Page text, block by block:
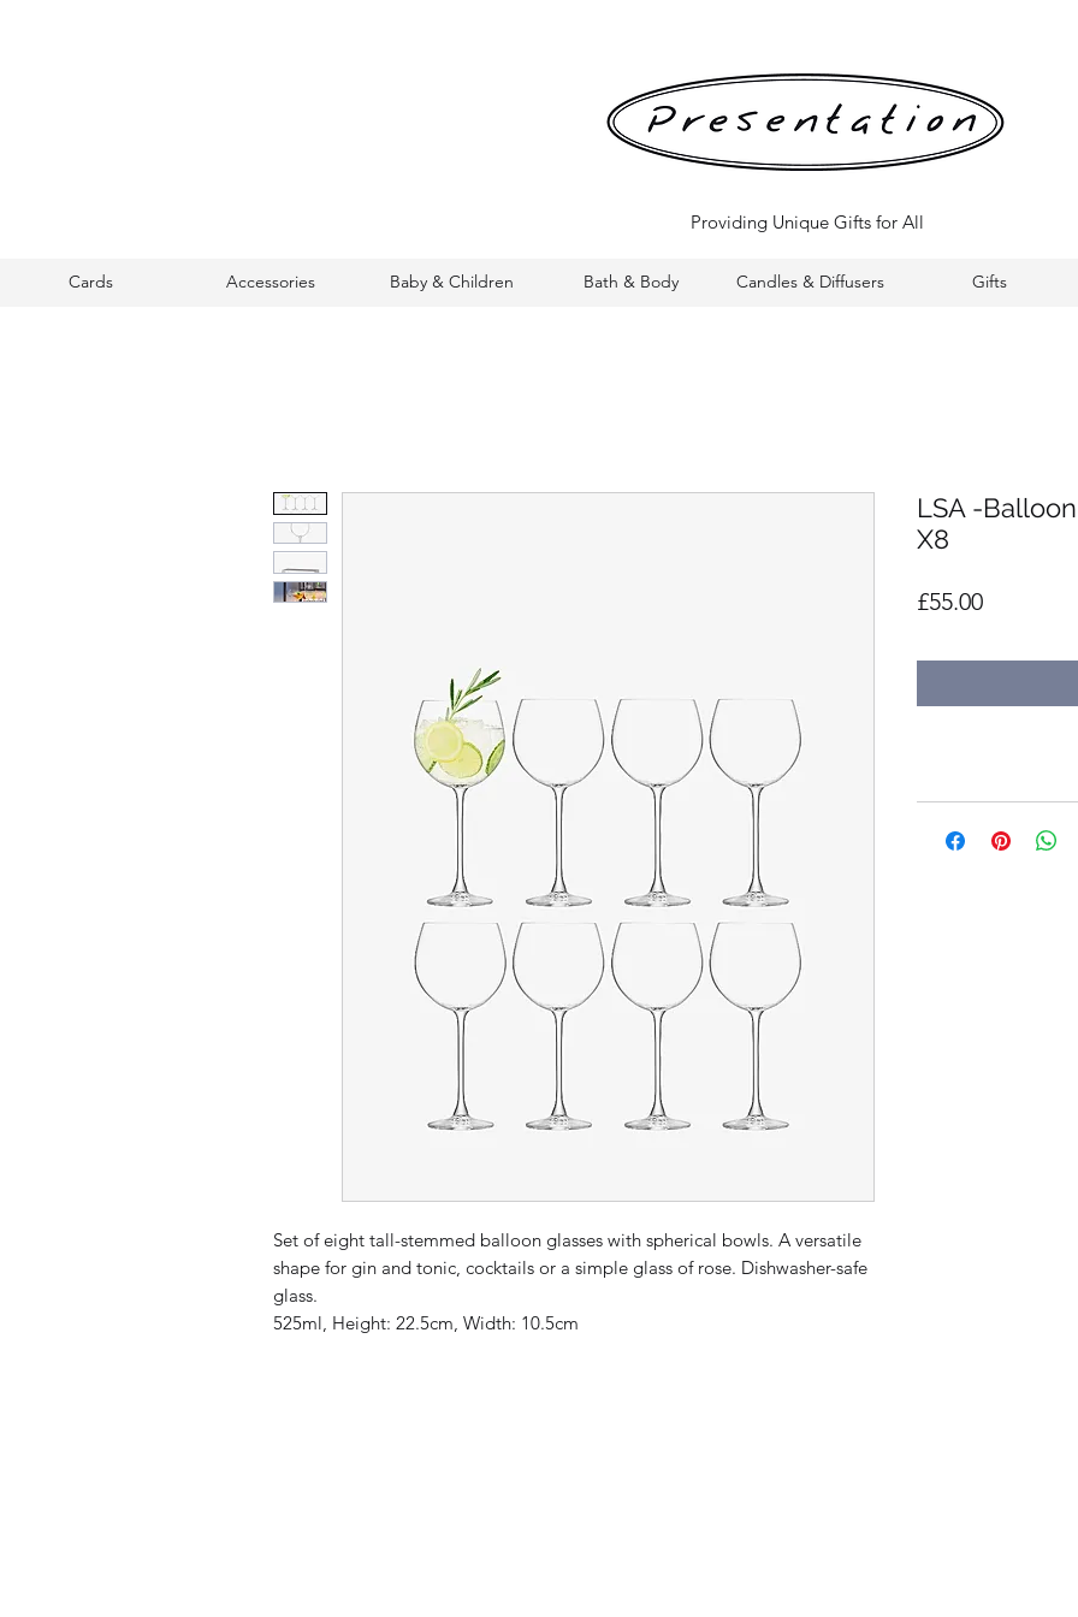
Providing Unique Gifts for All
Cards Accessories Baby & Children Bath & Body Candles & Diffusers Gifts
Set of eight tall-stemmed balloon glasses with spherical bowls. A versatile
shape for gin and tonic, cocktails or a simple glass of rose. Dishwasher-safe
glass.
525ml, Height: 22.5cm, Width: 10.5cm
LSA -
X8
£55.00Price